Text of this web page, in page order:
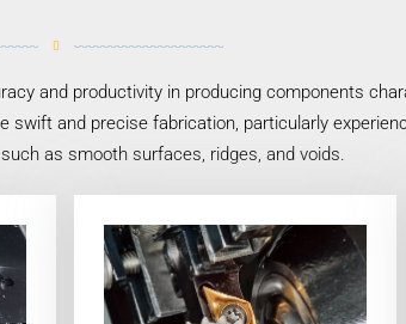
and productivity in producing components
and precise fabrication, particularly
as smooth surfaces, ridges, and voids.